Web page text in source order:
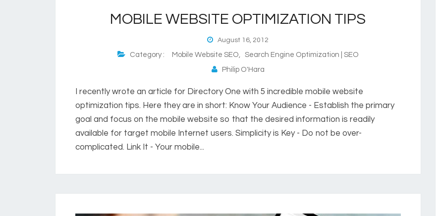
MOBILE WEBSITE OPTIMIZATION TIPS
August 16, 2012
Category : Mobile Website SEO
Search Engine Optimization | SEO
Philip O'Hara
I recently wrote an article for Directory One with 5 incredible mobile website
optimization tips. Here they are in short: Know Your Audience - Establish the primary
goal and focus on the mobile website so that the desired information is readily
available for target mobile Internet users. Simplicity is Key - Do not be over-
complicated. Link It - Your mobile...